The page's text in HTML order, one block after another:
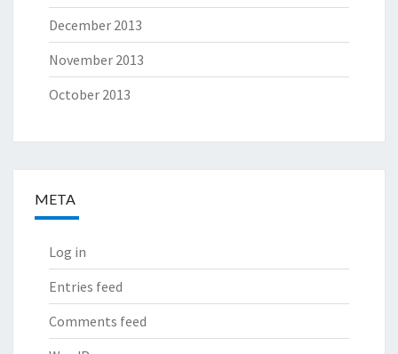
December 2013
November 2013
October 2013
META
Log in
Entries feed
Comments feed